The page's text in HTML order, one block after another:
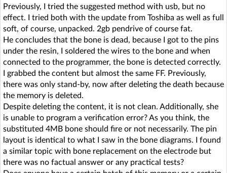
Previously, I tried the suggested method with usb, but no
effect. I tried both with the update from Toshiba as well as full
soft, of course, unpacked. 2gb pendrive of course fat.
He concludes that the bone is dead, because I got to the pins
under the resin, I soldered the wires to the bone and when
connected to the programmer, the bone is detected correctly.
I grabbed the content but almost the same FF. Previously,
there was only stand-by, now after deleting the death because
the memory is deleted.
Despite deleting the content, it is not clean. Additionally, she
is unable to program a verification error? As you think, the
substituted 4MB bone should fire or not necessarily. The pin
layout is identical to what I saw in the bone diagrams. I found
a similar topic with bone replacement on the electrode but
there was no factual answer or any practical tests?